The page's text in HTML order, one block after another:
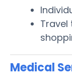
Travel
Medical